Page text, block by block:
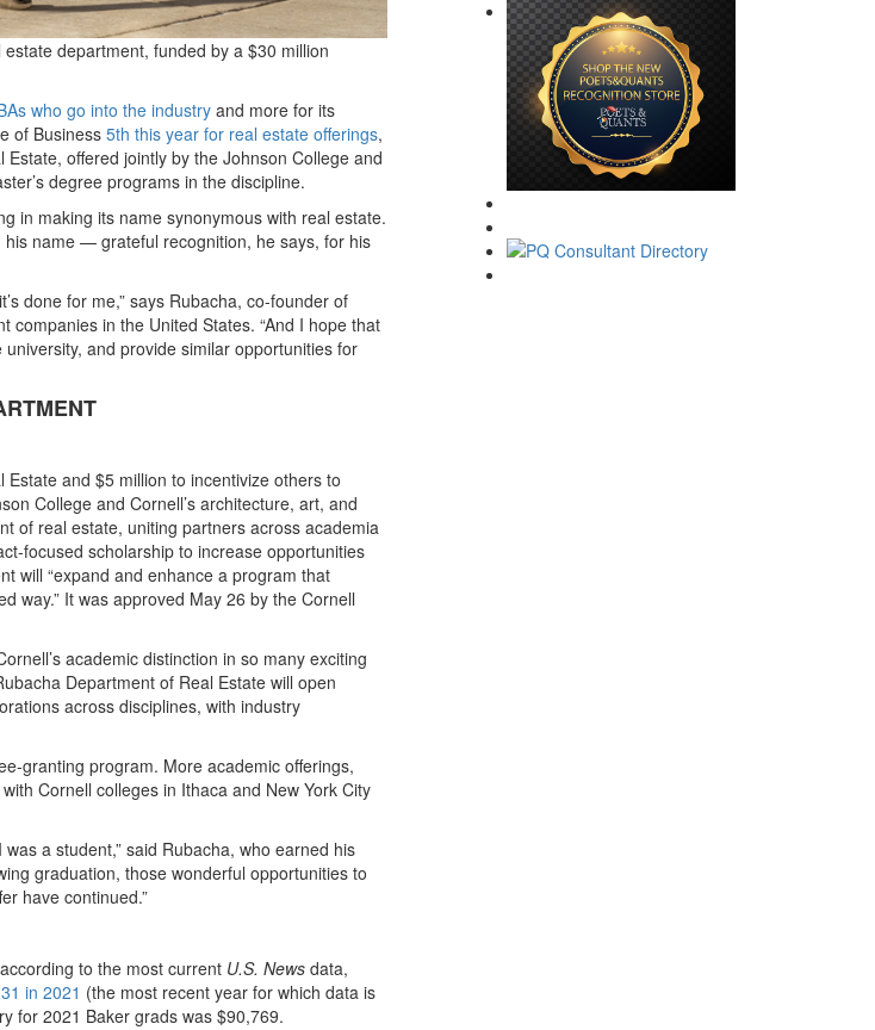
department, funded by a $30 million
who go into the industry and more for its
of Business 5th this year for real estate offerings,
offered jointly by the Johnson College and
degree programs in the discipline.
in making its name synonymous with real estate.
name — grateful recognition, he says, for his
done for me,” says Rubacha, co-founder of
in the United States. “And I hope that
and provide similar opportunities for
and $5 million to incentivize others to
College and Cornell’s architecture, art, and
of real estate, uniting partners across academia
focused scholarship to increase opportunities
will “expand and enhance a program that
way.” It was approved May 26 by the Cornell
academic distinction in so many exciting
Department of Real Estate will open
across disciplines, with industry
granting program. More academic offerings,
Cornell colleges in Ithaca and New York City
a student,” said Rubacha, who earned his
graduation, those wonderful opportunities to
have continued.”
to the most current U.S. News data,
in 2021 (the most recent year for which data is
for 2021 Baker grads was $90,769.